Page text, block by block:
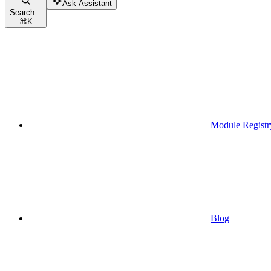
Search...
⌘K
Ask Assistant
Module
Blog